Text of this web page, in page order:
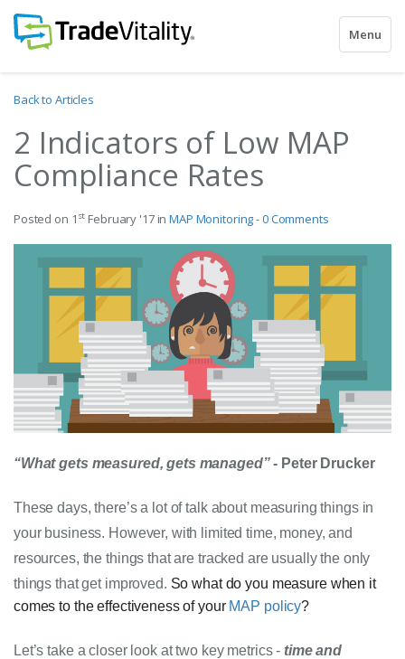
Toggle
Menu
Back to Articles
2 Indicators of Low MAP
Compliance Rates
Posted on 1 st February '17 inMAP Monitoring-0 Comments
“What gets measured, gets managed” - Peter Drucker
These days, there’s a lot of talk about measuring things in
your business. However, with limited time, money, and
resources, the things that are tracked are usually the only
things that get improved. So what do you measure when it
comes to the effectiveness of your MAP policy?
Let’s take a closer look at two key metrics - time and